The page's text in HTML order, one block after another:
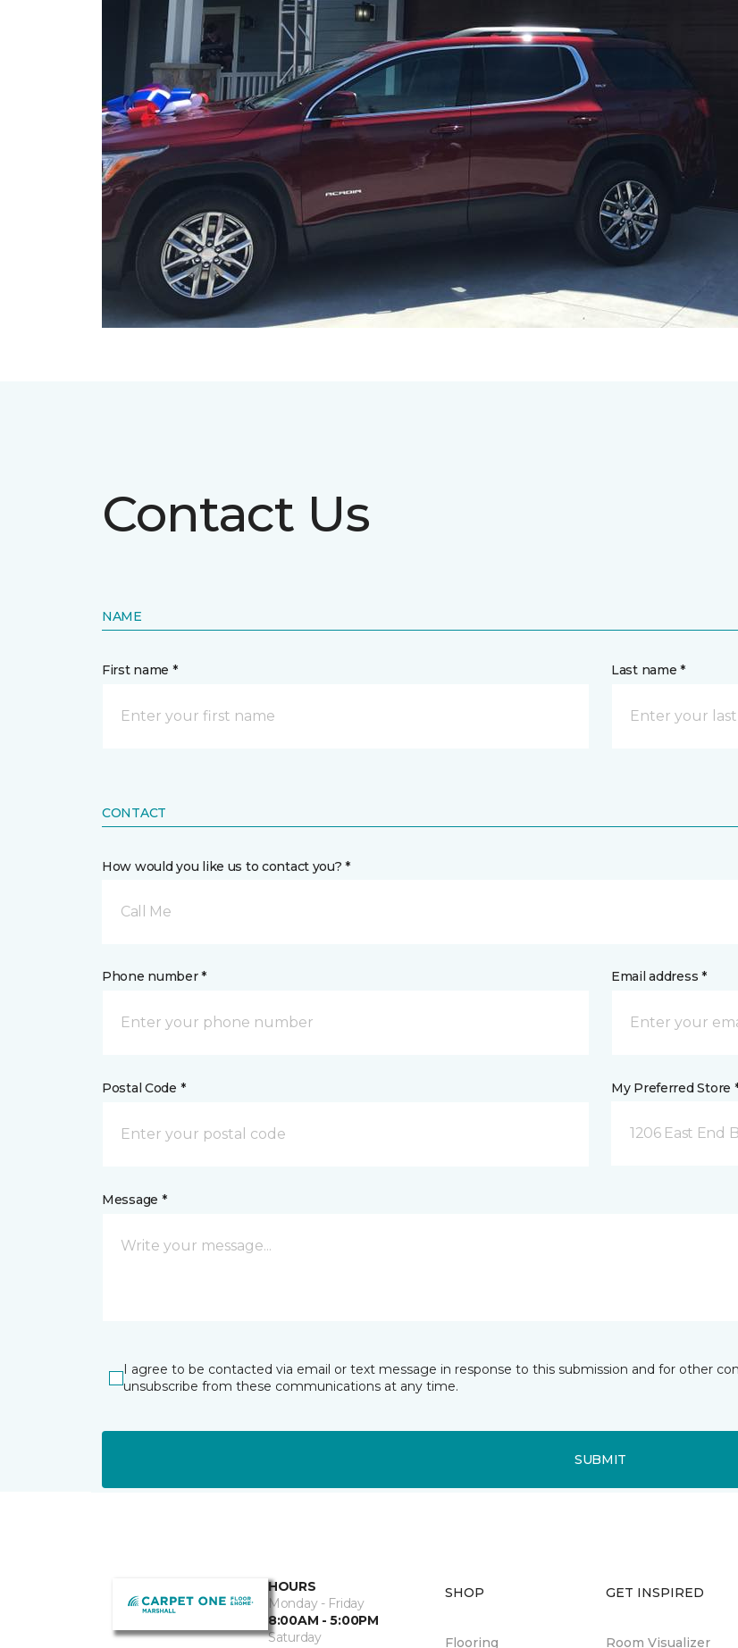
Contact Us
NAME
First name * Last name *
CONTACT
How would you like us to contact you? *
Call Me
Phone number * Email address *
Postal Code * My Preferred Store
1206 East End
Message *
I agree to be contacted via email or text message in response to this submission and for other
unsubscribe from these communications at any time.
SUBMIT
HOURS
Monday - Friday
8:00AM - 5:00PM
Saturday
SHOP
Flooring
GET INSPIRED
Room Visualizer